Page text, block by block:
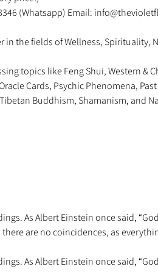
(Whatsapp) Email:
the fields of Wellness, Spirituality,
topics like Feng Shui, Western &
Cards, Psychic Phenomena,
Buddhism, Shamanism, and
As Albert Einstein once said,
are no coincidences, as
As Albert Einstein once said,